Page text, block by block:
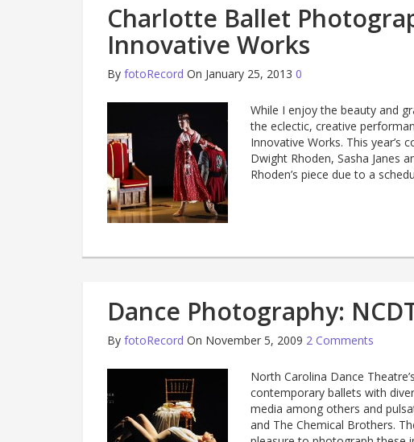
Charlotte Ballet
Innovative Works
By fotoRecord On January 25, 2013 0
While I enjoy the beauty and
the eclectic, creative
Innovative Works. This year’s
Dwight Rhoden, Sasha Janes
Rhoden’s piece due to a
Dance Photography:
By fotoRecord On November 5, 2009 2 Comments
North Carolina Dance
contemporary ballets with
media among others and
and The Chemical Brothers.